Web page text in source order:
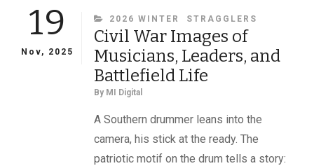
19
Nov, 2025
CATEGORIES
2026 WINTER STRAGGLERS
Civil War Images of
Musicians, Leaders, and
Battlefield Life
By MI Digital
A Southern drummer leans into the
camera, his stick at the ready. The
patriotic motif on the drum tells a story: